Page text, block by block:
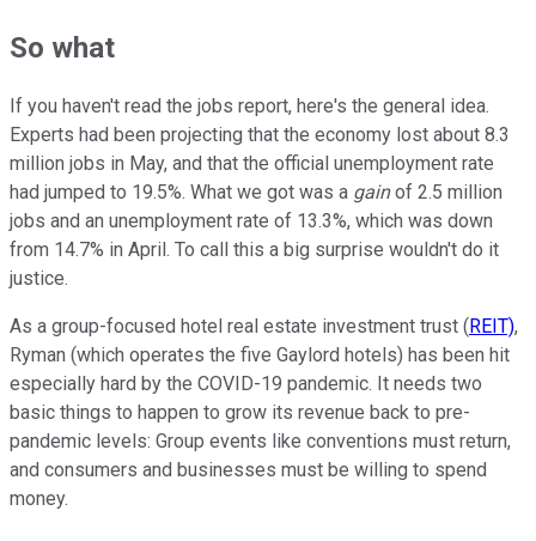
So what
If you haven't read the jobs report, here's the general idea.
Experts had been projecting that the economy lost about 8.3
million jobs in May, and that the official unemployment rate
had jumped to 19.5%. What we got was a gainof 2.5 million
jobs and an unemployment rate of 13.3%, which was down
from 14.7% in April. To call this a big surprise wouldn't do it
justice.
As a group-focused hotel real estate investment trust ( REIT),
Ryman (which operates the five Gaylord hotels) has been hit
especially hard by the COVID-19 pandemic. It needs two
basic things to happen to grow its revenue back to pre-
pandemic levels: Group events like conventions must return,
and consumers and businesses must be willing to spend
money.